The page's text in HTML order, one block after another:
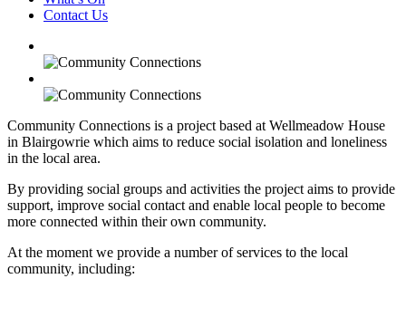
Contact Us
Community Connections is a project based at Wellmeadow House
in Blairgowrie which aims to reduce social isolation and loneliness
in the local area.
By providing social groups and activities the project aims to provide
support, improve social contact and enable local people to become
more connected within their own community.
At the moment we provide a number of services to the local
community, including: